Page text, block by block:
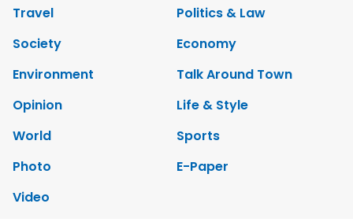
Travel
Politics & Law
Society
Economy
Environment
Talk Around Town
Opinion
Life & Style
World
Sports
Photo
E-Paper
Video